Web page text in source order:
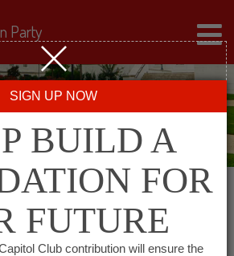
WEB VIDEO:
MOMENTUM”
Party
SIGN UP NOW
BUILD A
FOR
FUTURE
Club contribution will ensure the